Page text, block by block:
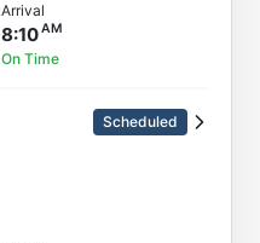
Arrival
8:10
On Time
Scheduled